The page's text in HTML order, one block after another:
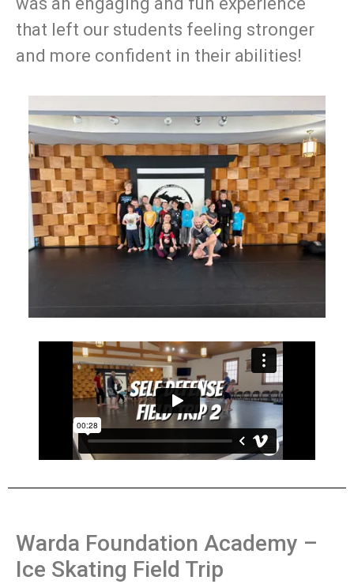
that left our students feeling stronger
and more confident in their abilities!
Warda Foundation Academy –
Ice Skating Field Trip